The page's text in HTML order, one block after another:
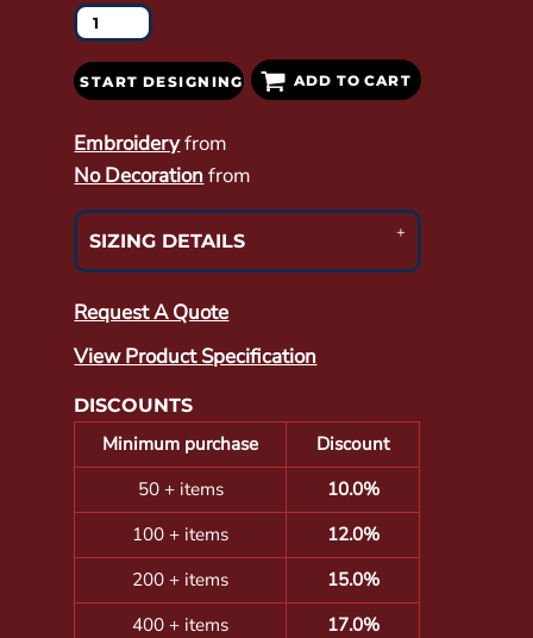
START DESIGNING ADD TO CART
Embroideryfrom
No Decorationfrom
SIZING DETAILS
Request A Quote
View Product Specification
DISCOUNTS
Minimum purchase
Discount
50 + items
10.0%
100 + items
12.0%
200 + items
15.0%
400 + items
17.0%